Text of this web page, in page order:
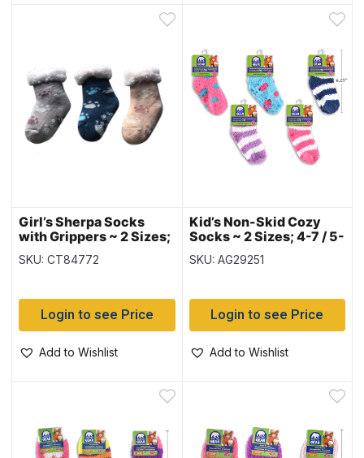
Girl’s Sherpa Socks
with Grippers ~ 2 Sizes;
6-8 / 9-12
SKU: CT84772
Login to see Price
Add to Wishlist
Kid’s Non-Skid Cozy
Socks ~ 2 Sizes; 4-7 / 5-
9
SKU: AG29251
Login to see Price
Add to Wishlist